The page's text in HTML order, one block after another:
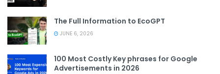
The Full Information to EcoGPT
JUNE 6, 2026
100 Most Costly Key phrases for Google
Advertisements in 2026